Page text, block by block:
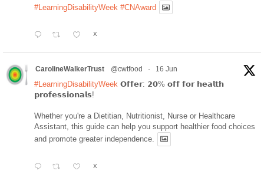
#LearningDisabilityWeek #CNAward
X
CarolineWalkerTrust @cwtfood · 16 Jun
#LearningDisabilityWeek 𝗢𝗳𝗳𝗲𝗿: 𝟮𝟬% 𝗼𝗳𝗳 𝗳𝗼𝗿 𝗵𝗲𝗮𝗹𝘁𝗵
𝗽𝗿𝗼𝗳𝗲𝘀𝘀𝗶𝗼𝗻𝗮𝗹𝘀!
Whether you're a Dietitian, Nutritionist, Nurse or Healthcare
Assistant, this guide can help you support healthier food choices
and promote greater independence.
X